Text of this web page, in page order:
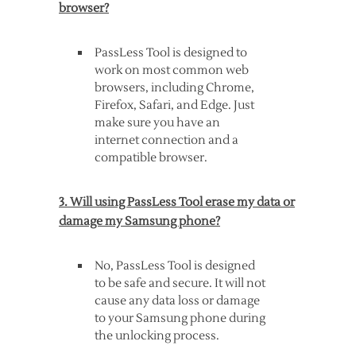
browser?
PassLess Tool is designed to
work on most common web
browsers, including Chrome,
Firefox, Safari, and Edge. Just
make sure you have an
internet connection and a
compatible browser.
3. Will using PassLess Tool erase my data or
damage my Samsung phone?
No, PassLess Tool is designed
to be safe and secure. It will not
cause any data loss or damage
to your Samsung phone during
the unlocking process.